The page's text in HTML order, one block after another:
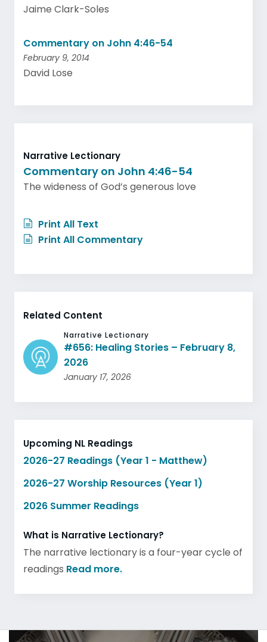
Jaime Clark-Soles
Commentary on John 4:46-54
February 9, 2014
David Lose
Narrative Lectionary
Commentary on John 4:46-54
The wideness of God’s generous love
Print All Text
Print All Commentary
Related Content
Narrative Lectionary
#656: Healing Stories – February 8,
2026
January 17, 2026
Upcoming NL Readings
2026-27 Readings (Year 1 - Matthew)
2026-27 Worship Resources (Year 1)
2026 Summer Readings
What is Narrative Lectionary?
The narrative lectionary is a four-year cycle of
readings Read more.